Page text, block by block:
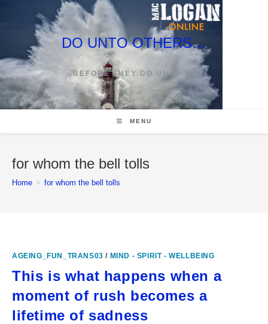
DO UNTO OTHERS…
…BEFORE THEY DO UNTO YOU
MENU
for whom the bell tolls
Home > for whom the bell tolls
AGEING_FUN_TRANS03 / MIND - SPIRIT - WELLBEING
This is what happens when a
moment of rush becomes a
lifetime of sadness